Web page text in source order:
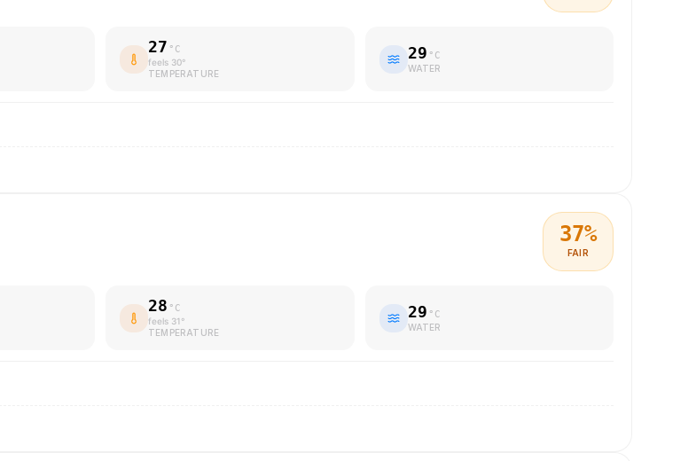
27 °C
feels 30°
TEMPERATURE
29 °C
WATER
37%
FAIR
28 °C
feels 31°
TEMPERATURE
29 °C
WATER